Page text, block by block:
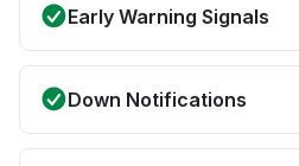
Early Warning Signals
Down Notifications